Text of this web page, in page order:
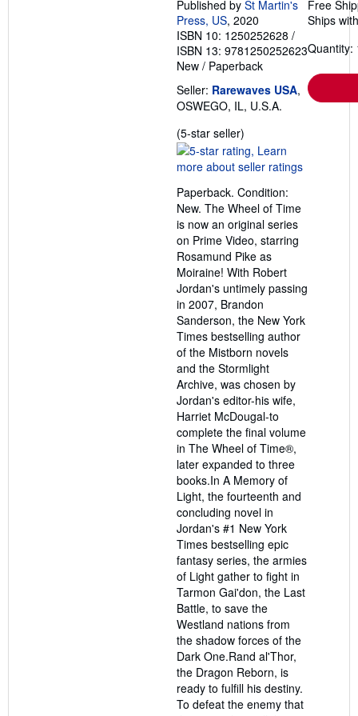
Published by St Martin's
Press, US, 2020
ISBN 10: 1250252628 /
ISBN 13: 9781250252623
New / Paperback
Seller: Rarewaves USA,
OSWEGO, IL, U.S.A.
(5-star seller)
rating
5
of
5
stars
Paperback. Condition:
New. The Wheel of Time
is now an original series
on Prime Video, starring
Rosamund Pike as
Moiraine! With Robert
Jordan's untimely passing
in 2007, Brandon
Sanderson, the New York
Times bestselling author
of the Mistborn novels
and the Stormlight
Archive, was chosen by
Jordan's editor-his wife,
Harriet McDougal-to
complete the final volume
in The Wheel of Time®,
later expanded to three
books.In A Memory of
Light, the fourteenth and
concluding novel in
Jordan's #1 New York
Times bestselling epic
fantasy series, the armies
of Light gather to fight in
Tarmon Gai'don, the Last
Battle, to save the
Westland nations from
the shadow forces of the
Dark One.Rand al'Thor,
the Dragon Reborn, is
ready to fulfill his destiny.
To defeat the enemy that
Free
Ships
Quantity: